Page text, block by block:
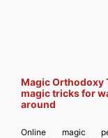
Magic Orthodoxy
magic tricks for
around
Online magic